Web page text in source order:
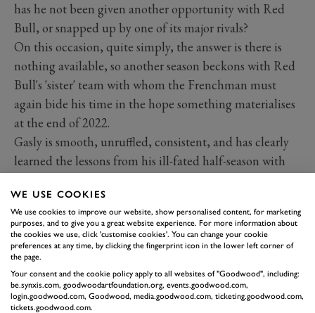
has he not been given another opportunity with Red
Bull, or snapped up by one of its major rivals?
On this occasion, quite simply, the answer is there is
nothing available, so another season beckons with Red
Bull's 'sister' team with whom the Frenchman must
again bide his time in the hope something materialises
at the end of 2022.
Gasly is smooth, unruffled, consistent, and has clearly
learned the lessons from his ill-fated half-season with
results underlined his improving ability, and so he
worthily finds himself high on this list.
WE USE COOKIES
We use cookies to improve our website, show personalised content, for marketing
purposes, and to give you a great website experience. For more information about
the cookies we use, click 'customise cookies'. You can change your cookie
preferences at any time, by clicking the fingerprint icon in the lower left corner of
the page.
Your consent and the cookie policy apply to all websites of "Goodwood", including:
be.synxis.com, goodwoodartfoundation.org, events.goodwood.com,
login.goodwood.com, Goodwood, media.goodwood.com, ticketing.goodwood.com,
tickets.goodwood.com.